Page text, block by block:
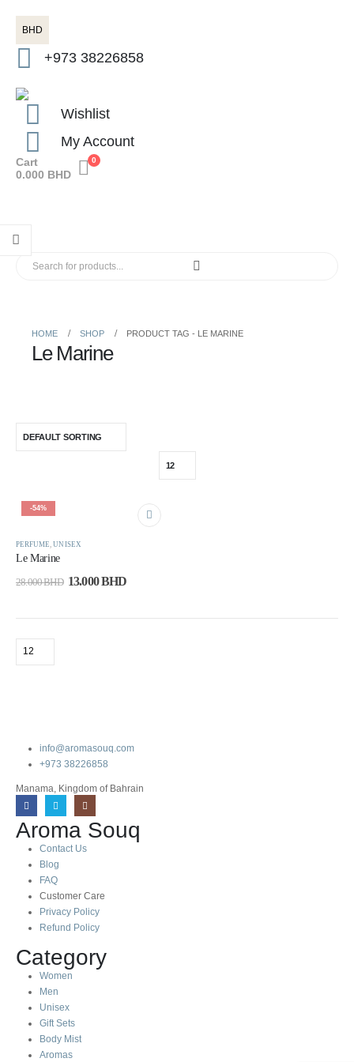
BHD
+973 38226858
Wishlist
My Account
0
Cart
0.000 BHD
HOME SHOP PRODUCT TAG - LE MARINE
Le Marine
-54%
PERFUME,UNISEX
Le Marine
28.000BHD 13.000BHD
info@aromasouq.com
+973 38226858
Manama, Kingdom of Bahrain
Aroma Souq
Contact Us
Blog
FAQ
Customer Care
Privacy Policy
Refund Policy
Category
Women
Men
Unisex
Gift Sets
Body Mist
Aromas